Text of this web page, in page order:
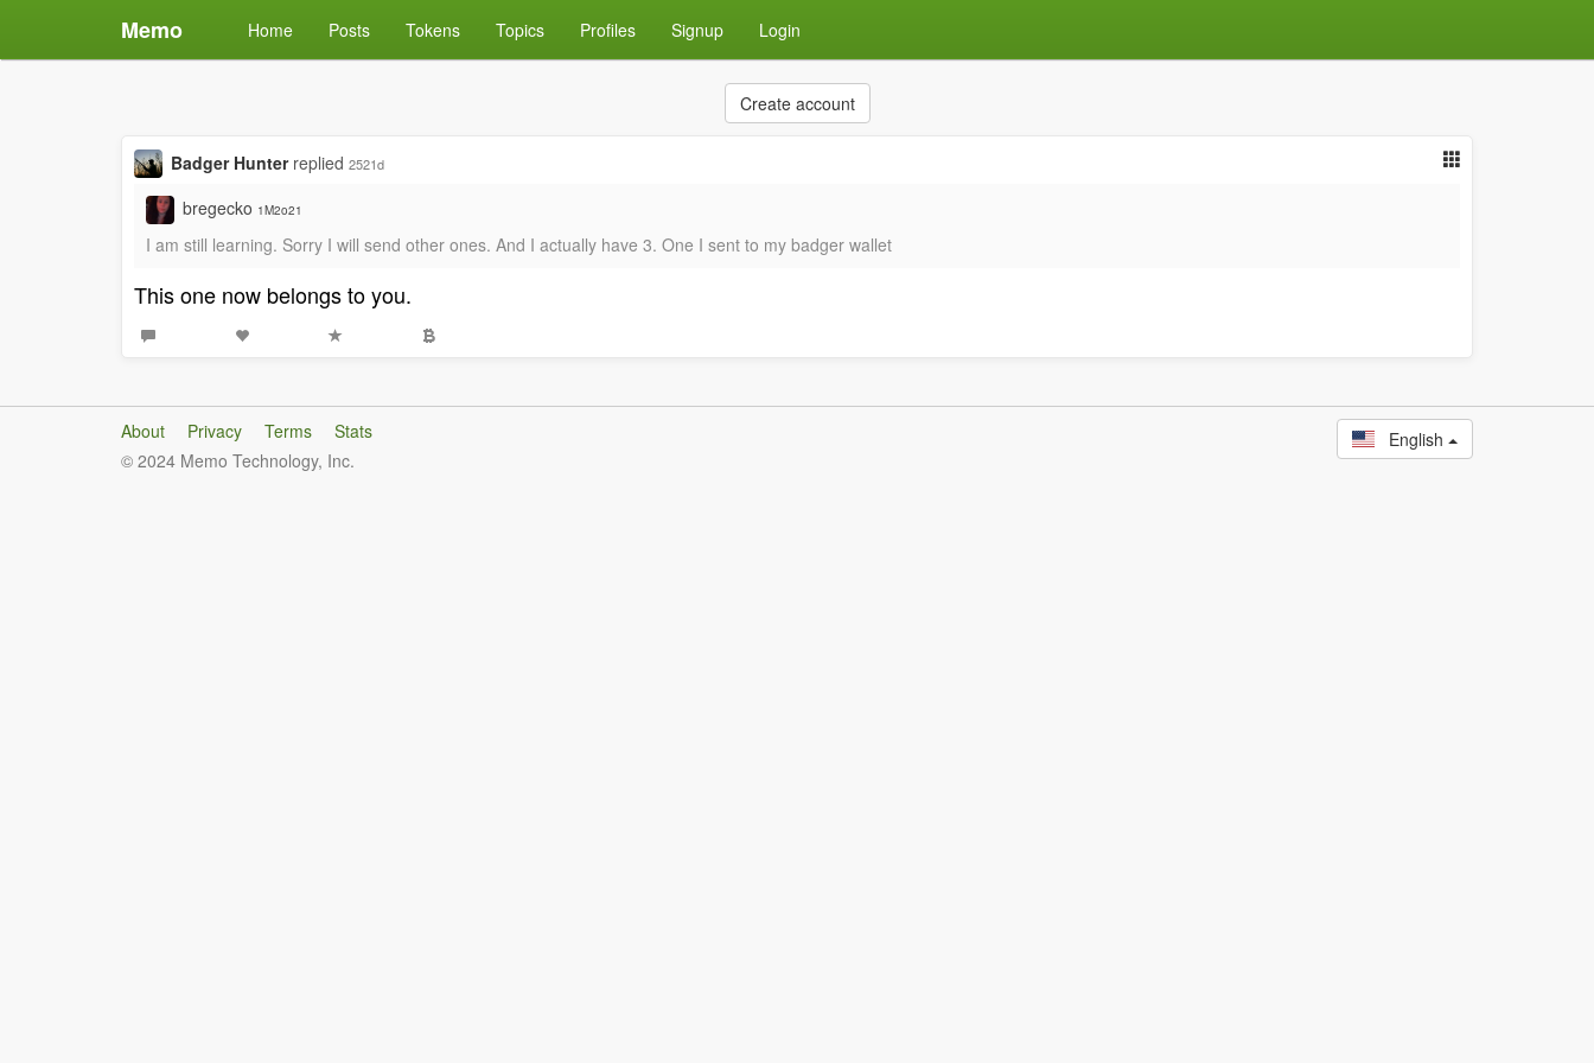
Memo Home Posts Tokens Topics Profiles Signup Login
Create account
Badger Hunter replied 2521d
bregecko 1M2o21
I am still learning. Sorry I will send other ones. And I actually have 3. One I sent to my badger wallet
This one now belongs to you.
About Privacy Terms
Stats
© 2024 Memo Technology, Inc.
English